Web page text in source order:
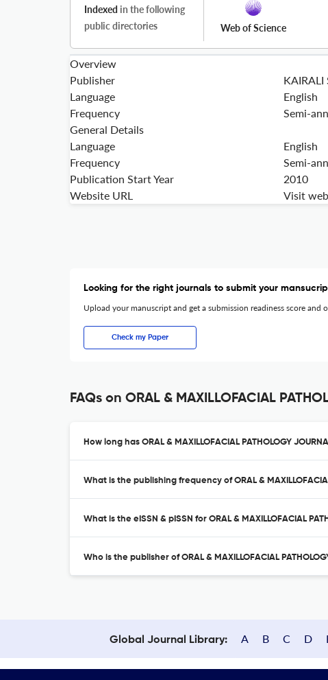
Indexed in the following
public directories
Web of Science
Overview
Publisher
KAIRALI
Language
English
Frequency
Semi-
General Details
Language
English
Frequency
Semi-
Publication Start Year
2010
Website URL
Visit
Looking for the right journals to submit your
Upload your manuscript and get a submission readiness score and
Check my Paper
FAQs on ORAL & MAXILLOFACIAL
How long has ORAL & MAXILLOFACIAL PATHOLOGY
What is the publishing frequency of ORAL &
What is the eISSN & pISSN for ORAL & MAXILLOFACIAL
Who is the publisher of ORAL & MAXILLOFACIAL
Global Journal Library: A B C D